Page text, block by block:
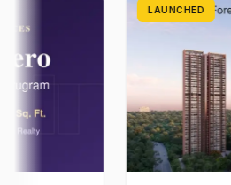
LAUNCHED